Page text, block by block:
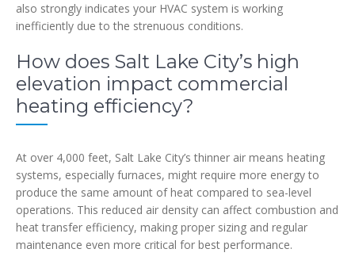
also strongly indicates your HVAC system is working
inefficiently due to the strenuous conditions.
How does Salt Lake City’s high
elevation impact commercial
heating efficiency?
At over 4,000 feet, Salt Lake City’s thinner air means heating
systems, especially furnaces, might require more energy to
produce the same amount of heat compared to sea-level
operations. This reduced air density can affect combustion and
heat transfer efficiency, making proper sizing and regular
maintenance even more critical for best performance.